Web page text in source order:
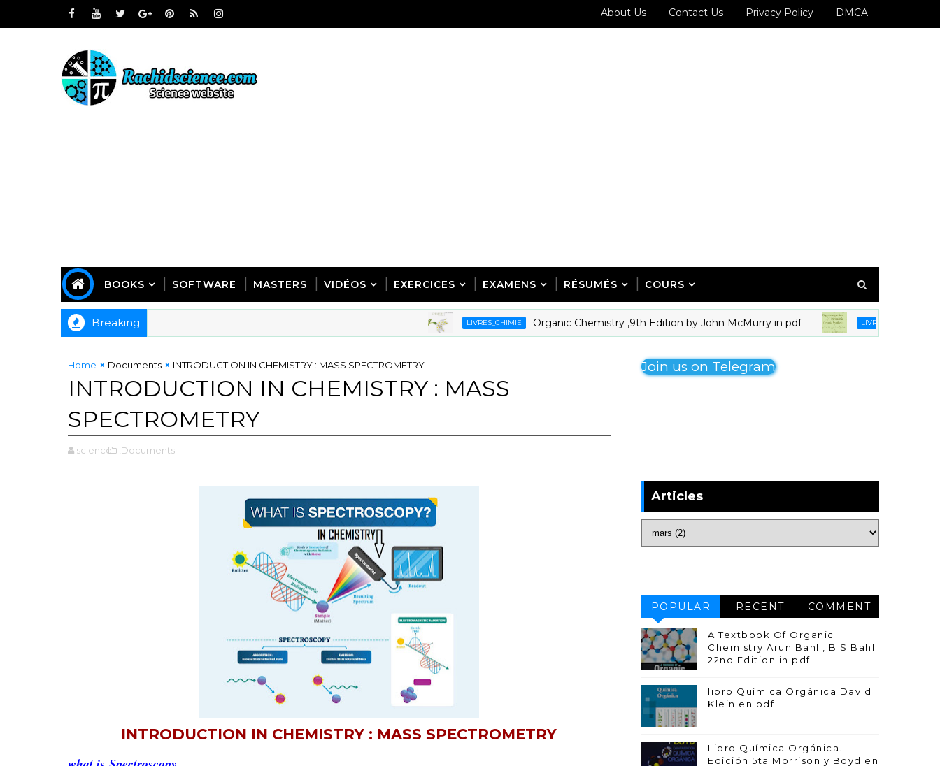
About Us Contact Us Privacy Policy DMCA
BOOKS SOFTWARE MASTERS VIDÉOS EXERCICES EXAMENS RÉSUMÉS COURS
Breaking LIVRES_CHIMIE Organic Chemistry ,9th Edition by John McMurry in pdf LIVRES_CHIMIE
Home Documents INTRODUCTION IN CHEMISTRY : MASS SPECTROMETRY
INTRODUCTION IN CHEMISTRY : MASS
SPECTROMETRY
science ,Documents
INTRODUCTION IN CHEMISTRY : MASS SPECTROMETRY
Join us on Telegram
Articles
POPULAR RECENT COMMENT
A Textbook Of Organic
Chemistry Arun Bahl , B S Bahl
22nd Edition in pdf
libro Química Orgánica David
Klein en pdf
Libro Química Orgánica.
Edición 5ta Morrison y Boyd en